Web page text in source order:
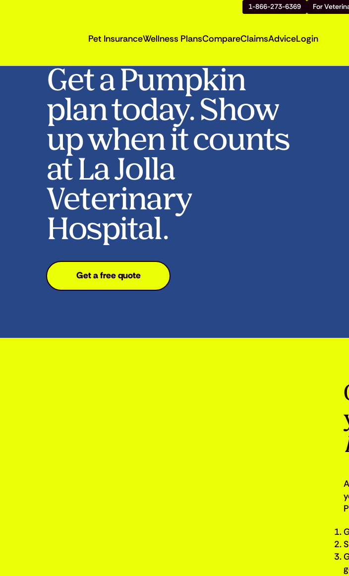
1-866-273-6369 For
Pet InsuranceWellness PlansCompareClaimsAdviceLogin
Get a Pumpkin
plan today. Show
up when it counts
at La Jolla
Veterinary
Hospital.
Get a free quote